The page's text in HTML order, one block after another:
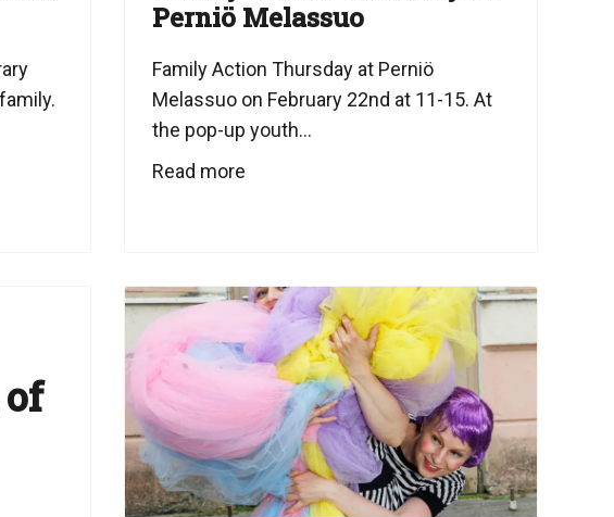
Perniö Melassuo
Family Action Thursday at Perniö
Melassuo on February 22nd at 11-15. At
the pop-up youth...
Read more